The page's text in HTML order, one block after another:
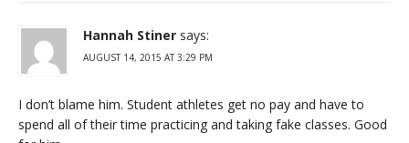
Hannah Stiner says:
AUGUST 14, 2015 AT 3:29 PM
I don’t blame him. Student athletes get no pay and have to
spend all of their time practicing and taking fake classes. Good